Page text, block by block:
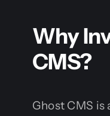
Why
CMS?
Ghost CMS